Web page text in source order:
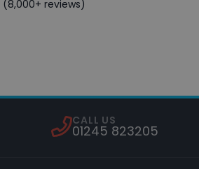
(8,000+ reviews)
CALL US
01245 823205